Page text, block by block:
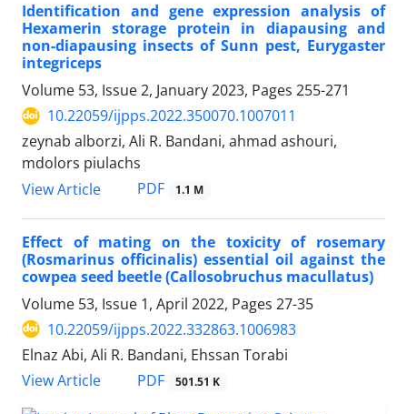
Identification and gene expression analysis of
Hexamerin storage protein in diapausing and
non-diapausing insects of Sunn pest, Eurygaster
integriceps
Volume 53, Issue 2, January 2023, Pages 255-271
10.22059/ijpps.2022.350070.1007011
zeynab alborzi, Ali R. Bandani, ahmad ashouri,
mdolors piulachs
View Article
PDF 1.1 M
Effect of mating on the toxicity of rosemary
(Rosmarinus officinalis) essential oil against the
cowpea seed beetle (Callosobruchus macullatus)
Volume 53, Issue 1, April 2022, Pages 27-35
10.22059/ijpps.2022.332863.1006983
Elnaz Abi, Ali R. Bandani, Ehssan Torabi
View Article
PDF 501.51 K